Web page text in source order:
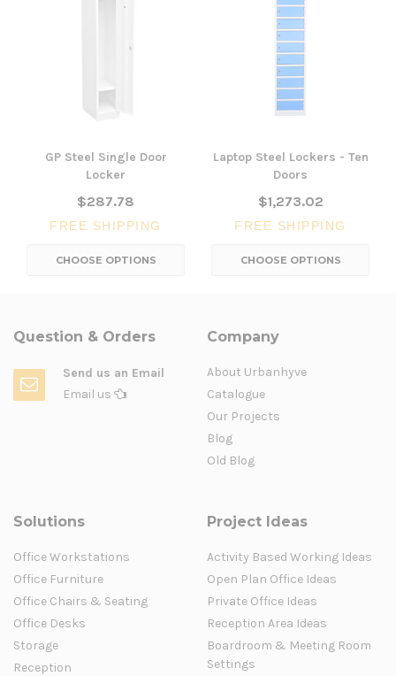
GP Steel Single Door
Locker
$287.78
FREE SHIPPING
CHOOSE OPTIONS
Laptop Steel Lockers - Ten
Doors
$1,273.02
FREE SHIPPING
CHOOSE OPTIONS
Question & Orders
Send us an Email
Email us
Company
About Urbanhyve
Catalogue
Our Projects
Blog
Old Blog
Solutions
Office Workstations
Office Furniture
Office Chairs & Seating
Office Desks
Storage
Reception
Project Ideas
Activity Based Working Ideas
Open Plan Office Ideas
Private Office Ideas
Reception Area Ideas
Boardroom & Meeting Room
Settings